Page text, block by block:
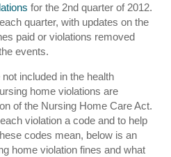
for the 2nd quarter of 2012.
quarter, with updates on the
paid or violations removed
events.
included in the health
home violations are
of the Nursing Home Care Act.
violation a code and to help
codes mean, below is an
home violation fines and what